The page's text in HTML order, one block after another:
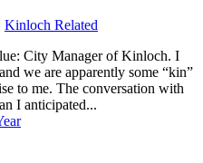
Kinloch Related
City Manager of Kinloch. I
we are apparently some “kin”
to me. The conversation with
I anticipated...